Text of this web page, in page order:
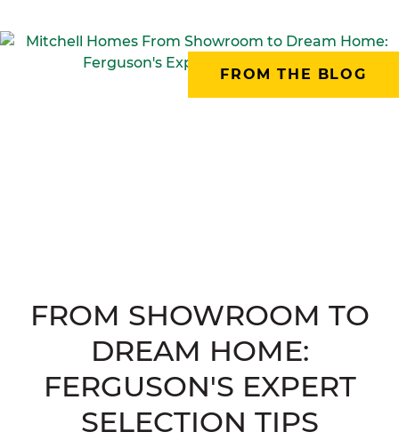
FROM THE BLOG
FROM SHOWROOM TO
DREAM HOME:
FERGUSON'S EXPERT
SELECTION TIPS